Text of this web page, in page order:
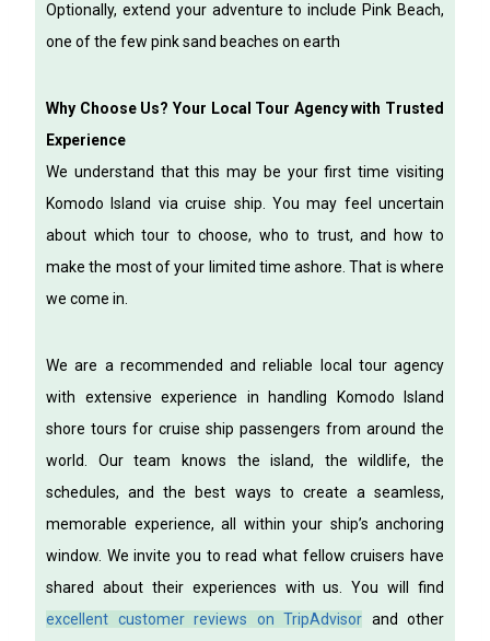
Optionally, extend your adventure to include Pink Beach,
one of the few pink sand beaches on earth
Why Choose Us? Your Local Tour Agency with Trusted
Experience
We understand that this may be your first time visiting
Komodo Island via cruise ship. You may feel uncertain
about which tour to choose, who to trust, and how to
make the most of your limited time ashore.That is where
we come in.
We are a recommended and reliable local tour agency
with extensive experience in handling Komodo Island
shore tours for cruise ship passengers from around the
world. Our team knows the island, the wildlife, the
schedules, and the best ways to create a seamless,
memorable experience, all within your ship’s anchoring
window. We invite you to read what fellow cruisers have
shared about their experiences with us. You will find
excellent customer reviews on TripAdvisor and other